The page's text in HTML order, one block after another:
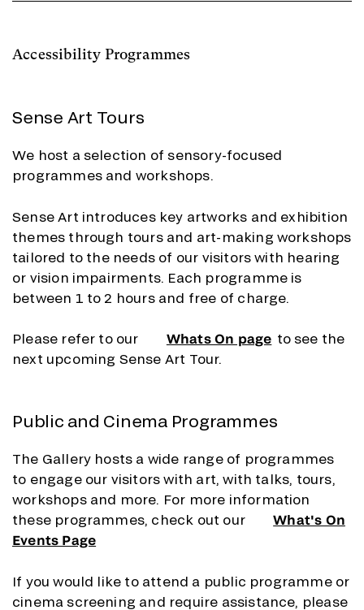
Accessibility Programmes
Sense Art Tours
We host a selection of sensory-focused
programmes and workshops.
Sense Art introduces key artworks and exhibition
themes through tours and art-making workshops
tailored to the needs of our visitors with hearing
or vision impairments. Each programme is
between 1 to 2 hours and free of charge.
Please refer to our Whats On page to see the
next upcoming Sense Art Tour.
Public and Cinema Programmes
The Gallery hosts a wide range of programmes
to engage our visitors with art, with talks, tours,
workshops and more. For more information
these programmes, check out our
What's On
Events Page
If you would like to attend a public programme or
cinema screening and require assistance, please